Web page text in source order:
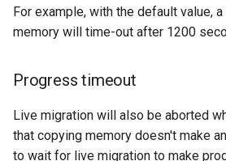
For example, with the default value,
memory will time-out after 1200
Progress timeout
Live migration will also be aborted
that copying memory doesn't make
to wait for live migration to make